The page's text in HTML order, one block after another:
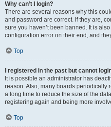
Why can’t I login?
There are several reasons why this
and password are correct. If they are,
sure you haven’t been banned. It is
configuration error on their end, and
Top
I registered in the past but cannot
It is possible an administrator has
reason. Also, many boards periodically
a long time to reduce the size of the
registering again and being more
Top